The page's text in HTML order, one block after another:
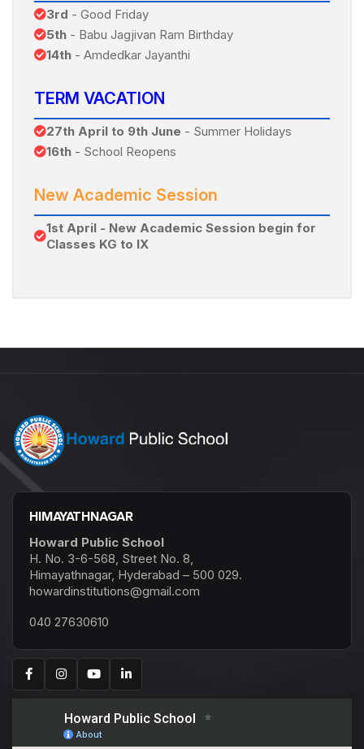
3rd - Good Friday
5th - Babu Jagjivan Ram Birthday
14th - Amdedkar Jayanthi
TERM VACATION
27th April to 9th June - Summer Holidays
16th - School Reopens
New Academic Session
1st April - New Academic Session begin for
Classes KG to IX
HIMAYATHNAGAR
Howard Public School
H. No. 3-6-568, Street No. 8,
Himayathnagar, Hyderabad – 500 029.
howardinstitutions@gmail.com
040 27630610